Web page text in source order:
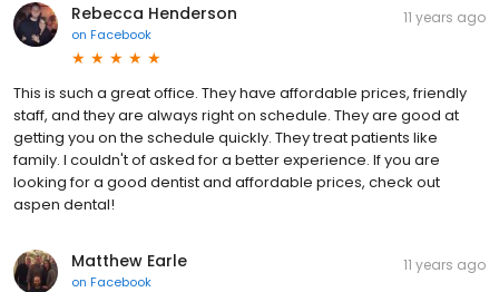
Rebecca Henderson
on Facebook
11 years ago
This is such a great office. They have affordable prices, friendly
staff, and they are always right on schedule. They are good at
getting you on the schedule quickly. They treat patients like
family. I couldn't of asked for a better experience. If you are
looking for a good dentist and affordable prices, check out
aspen dental!
Matthew Earle
on Facebook
11 years ago